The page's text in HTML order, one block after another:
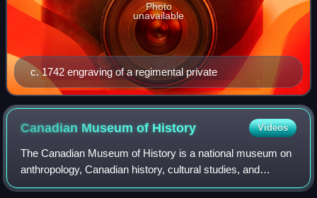
c. 1742 engraving of a regimental private
Photo
unavailable
Canadian Museum of History Videos
The Canadian Museum of History is a national museum on
anthropology, Canadian history, cultural studies, and
ethnology in Gatineau, Quebec, Canada. The purpose of